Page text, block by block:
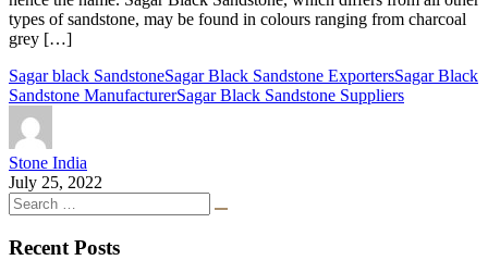
types of sandstone, may be found in colours ranging from charcoal
grey […]
Sagar black SandstoneSagar Black Sandstone ExportersSagar Black
Sandstone ManufacturerSagar Black Sandstone Suppliers
Stone India
July 25, 2022
Recent Posts